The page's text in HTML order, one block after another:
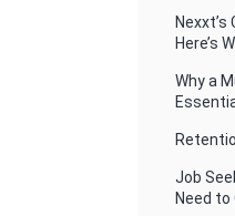
Nexxt’s
Here’s
Why a
Job
Need to